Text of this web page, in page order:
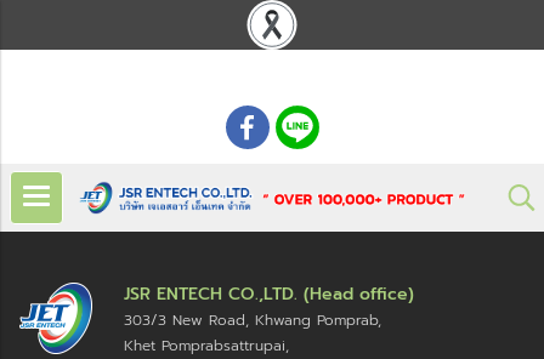
JSR ENTECH CO.,LTD. (Head office)
303/3 New Road, Khwang Pomprab,
Khet Pomprabsattrupai,